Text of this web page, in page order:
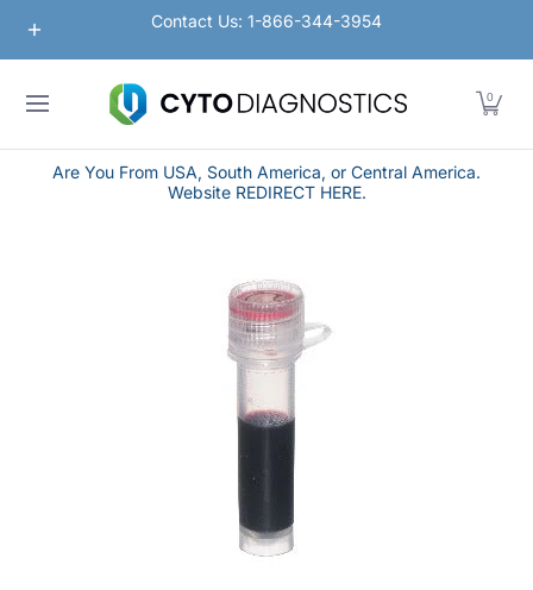
Skip to Main Content
Nanoparticles Lateral Flow / Rapid Vertical Flow
Contact Us: 1-866-344-3954
0
Are You From USA, South America, or Central America.
Website REDIRECT HERE.